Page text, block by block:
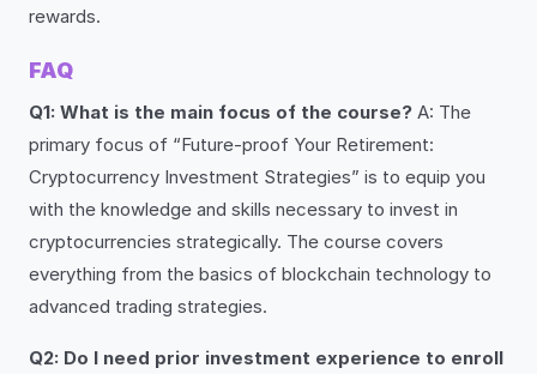
rewards.
FAQ
Q1: What is the main focus of the course? A: The
primary focus of “Future-proof Your Retirement:
Cryptocurrency Investment Strategies” is to equip you
with the knowledge and skills necessary to invest in
cryptocurrencies strategically. The course covers
everything from the basics of blockchain technology to
advanced trading strategies.
Q2: Do I need prior investment experience to enroll